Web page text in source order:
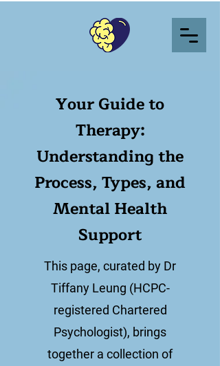
Your Guide to
Therapy:
Understanding the
Process, Types, and
Mental Health
Support
This page, curated by Dr
Tiffany Leung (HCPC-
registered Chartered
Psychologist), brings
together a collection of